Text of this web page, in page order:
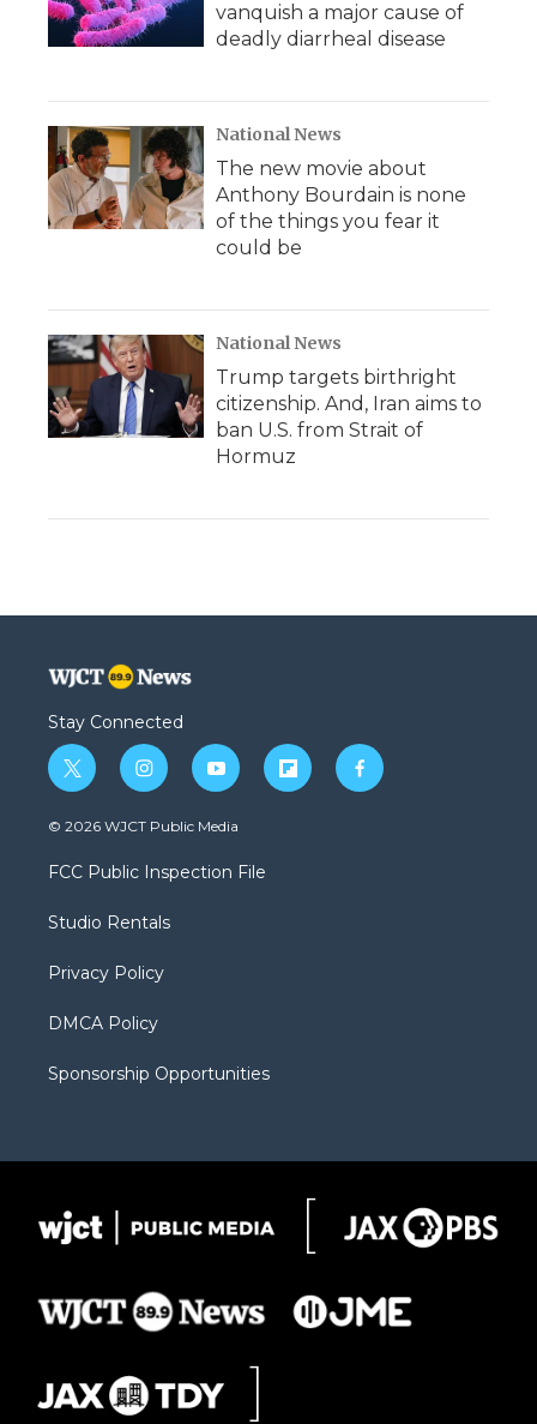
vanquish a major cause of
deadly diarrheal disease
National News
The new movie about
Anthony Bourdain is none
of the things you fear it
could be
National News
Trump targets birthright
citizenship. And, Iran aims to
ban U.S. from Strait of
Hormuz
Stay Connected
t
w
i
t
e
i
n
s
a
g
a
y
o
u
b
f
l
f
a
© 2026 WJCT Public Media
FCC Public Inspection File
Studio Rentals
Privacy Policy
DMCA Policy
Sponsorship Opportunities